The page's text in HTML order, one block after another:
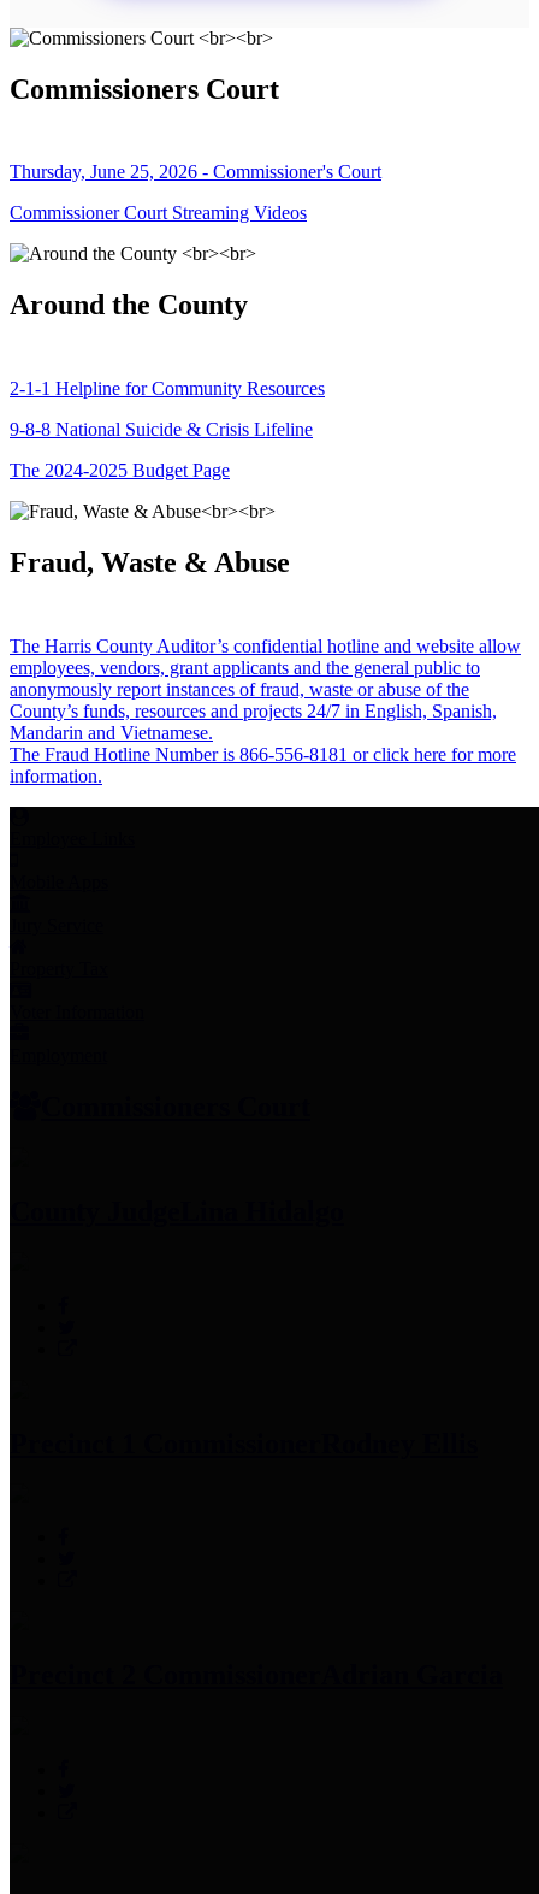
Commissioners Court
Thursday, June 25, 2026 - Commissioner's Court
Commissioner Court Streaming Videos
Around the County
2-1-1 Helpline for Community Resources
9-8-8 National Suicide & Crisis Lifeline
The 2024-2025 Budget Page
Fraud, Waste & Abuse
The Harris County Auditor’s confidential hotline and website allow
employees, vendors, grant applicants and the general public to
anonymously report instances of fraud, waste or abuse of the
County’s funds, resources and projects 24/7 in English, Spanish,
Mandarin and Vietnamese.
The Fraud Hotline Number is 866-556-8181 or click here for more
information.